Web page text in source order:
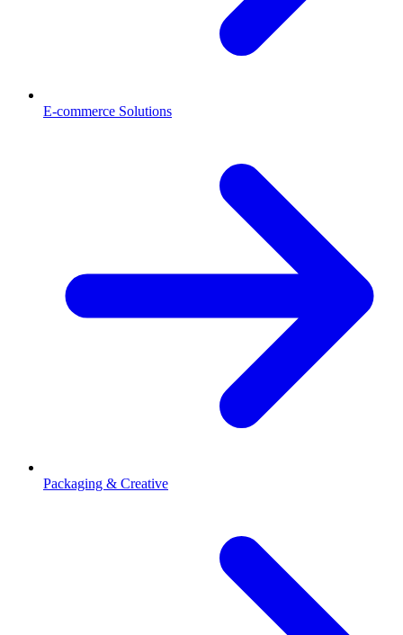
E-commerce Solutions
Packaging & Creative